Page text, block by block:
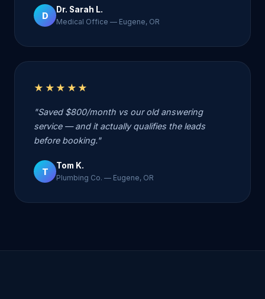
D
Dr. Sarah L.
Medical Office — Eugene, OR
★★★★★
"Saved $800/month vs our old answering
service — and it actually qualifies the leads
before booking."
T
Tom K.
Plumbing Co. — Eugene, OR